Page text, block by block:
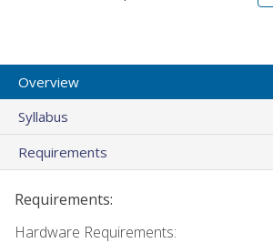
Overview
Syllabus
Requirements
Requirements:
Hardware Requirements: